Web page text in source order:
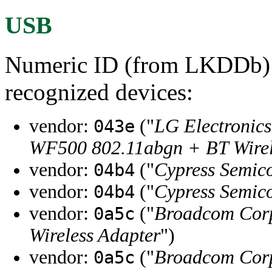
USB
Numeric ID (from LKDDb)
recognized devices:
vendor: 043e ("LG
WF500 802.11abgn + BT
vendor: 04b4 ("Cypress
vendor: 04b4 ("Cypress
vendor: 0a5c ("Broadcom
Wireless Adapter")
vendor: 0a5c ("Broadcom